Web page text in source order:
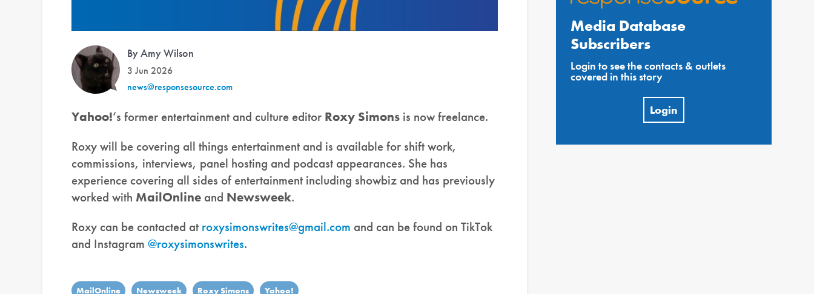
By Amy Wilson
3 Jun 2026
news@responsesource.com
Yahoo!‘s former entertainment and culture editor Roxy Simons is now freelance.
Roxy will be covering all things entertainment and is available for shift work,
commissions, interviews, panel hosting and podcast appearances. She has
experience covering all sides of entertainment including showbiz and has previously
worked with MailOnline and Newsweek.
Roxy can be contacted at roxysimonswrites@gmail.com and can be found on TikTok
and Instagram @roxysimonswrites.
MailOnline Newsweek Roxy Simons Yahoo!
Media Database
Subscribers
Login to see the contacts & outlets
covered in this story
Login